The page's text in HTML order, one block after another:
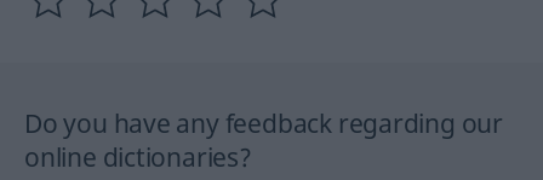
Do you have any feedback regarding our
online dictionaries?